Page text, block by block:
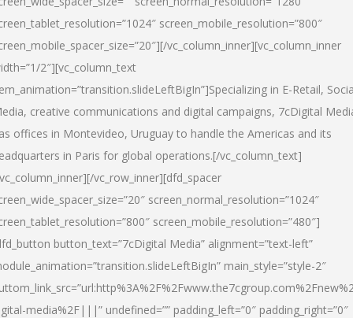
screen_mobile_resolution=”800″
vc_column_inner][vc_column_inner
2″][vc_column_text
in E-Retail,
creative communications and digital campaigns, 7cDigital
offices in Montevideo, Uruguay to handle the Americas and its
in Paris for global operations.[/vc_column_text]
vc_row_inner][dfd_spacer
screen_normal_resolution=”1024″
screen_mobile_resolution=”480″]
button_text=”7cDigital Media” alignment=”text-left”
main_style=”style-2″
media%2F|||” undefined=”” padding_left=”0″ padding_right=”0″